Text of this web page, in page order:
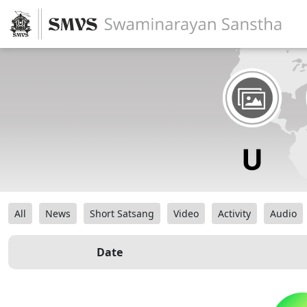
All News Short Satsang Video Activity Audio
Date